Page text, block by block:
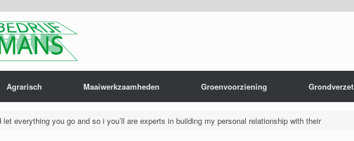
Agrarisch Maaiwerkzaamheden Groenvoorziening Grondverzet
let everything you go and so i you’ll are experts in building my personal relationship with their